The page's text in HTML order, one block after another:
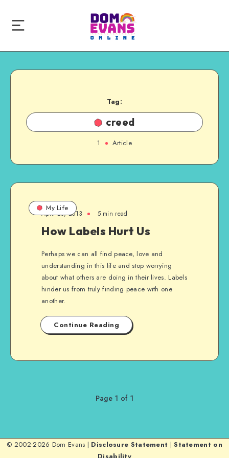
Tag:
creed
1 Article
My Life
April 20, 2013 5 min read
How Labels Hurt Us
Perhaps we can all find peace, love and
understanding in this life and stop worrying
about what others are doing in their lives. Labels
hinder us from truly finding peace with one
another.
Continue Reading
Page 1 of 1
© 2002-2026 Dom Evans | Disclosure Statement |Statement on